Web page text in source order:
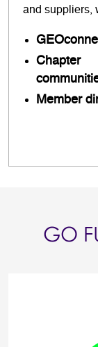
and suppliers,
Chapter
Member
GO